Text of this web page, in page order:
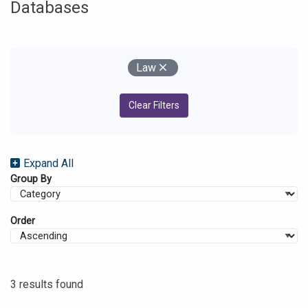
Databases
Your Filters
Remove
Law
Clear Filters
Expand All
Group By
Order
3 results found